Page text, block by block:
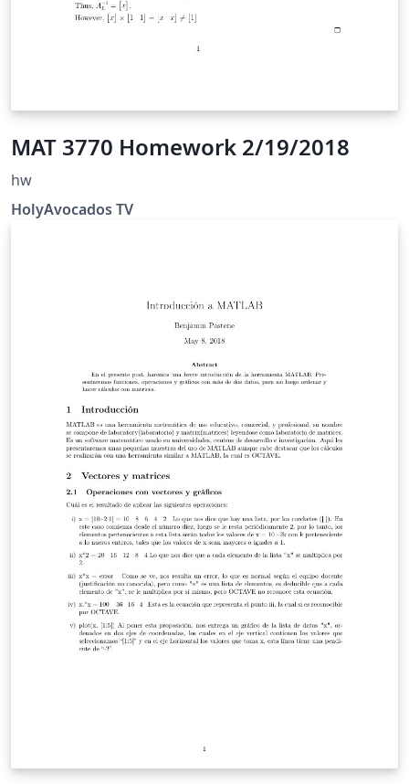
MAT 3770 Homework 2/19/2018
hw
HolyAvocados TV